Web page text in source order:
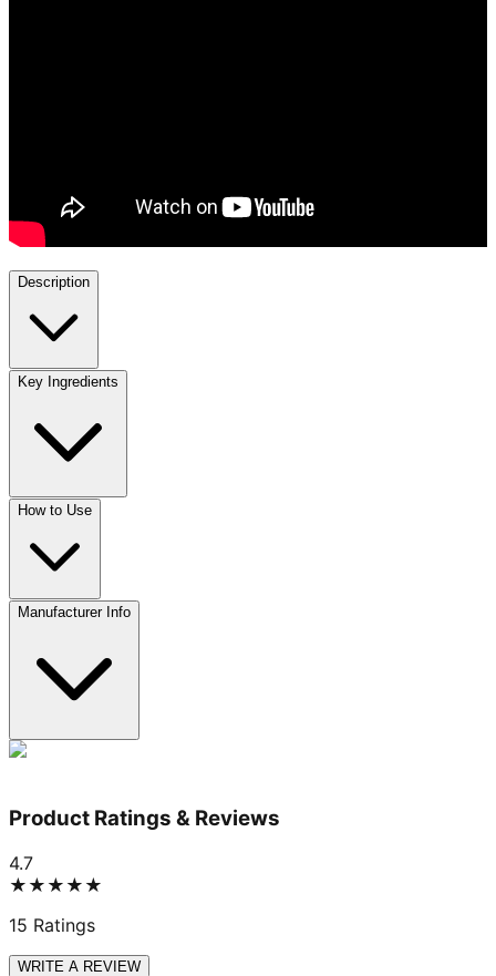
Description
Key Ingredients
How to Use
Manufacturer Info
Product Ratings & Reviews
4.7
★★★★★
15 Ratings
WRITE A REVIEW